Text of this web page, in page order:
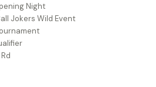
Night
Jokers Wild Event